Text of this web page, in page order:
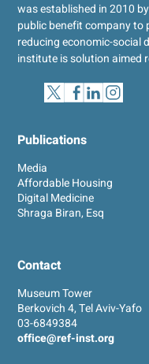
was established in 2010
public benefit company
reducing economic-social
institute is solution aimed
Publications
Media
Affordable Housing
Digital Medicine
Shraga Biran, Esq
Contact
Museum Tower
Berkovich 4, Tel Aviv-Yafo
03-6849384
office@ref-inst.org